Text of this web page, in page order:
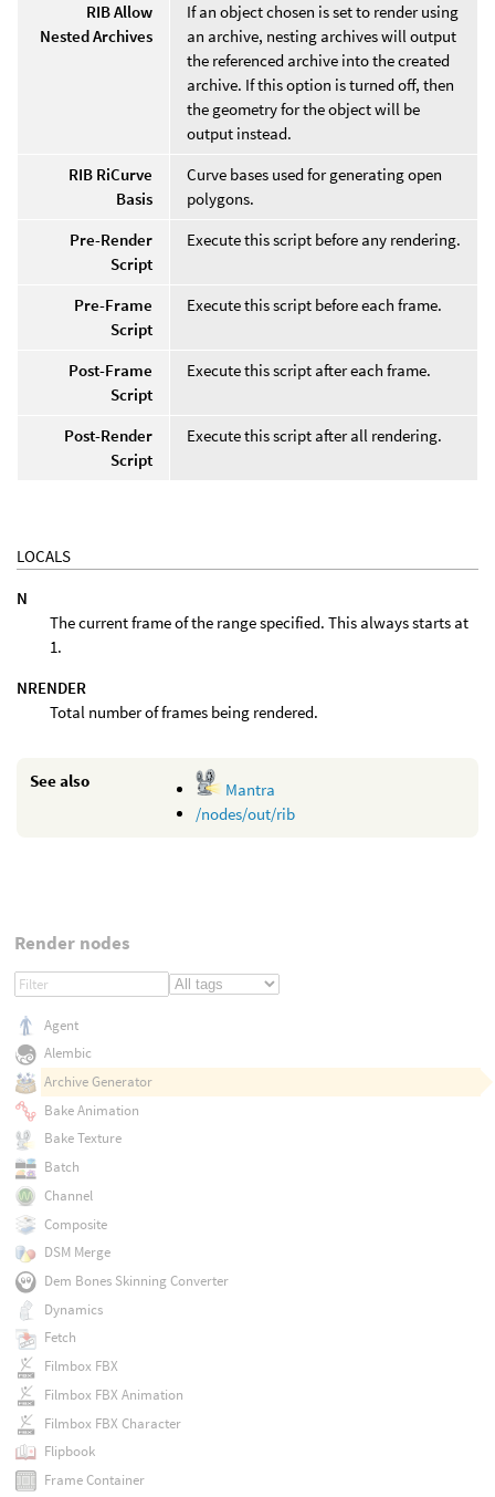
RIB Allow
Nested Archives
If an object chosen is set to render using
an archive, nesting archives will output
the referenced archive into the created
archive. If this option is turned off, then
the geometry for the object will be
output instead.
RIB RiCurve
Basis
Curve bases used for generating open
polygons.
Pre-Render
Script
Execute this script before any rendering.
Pre-Frame
Script
Execute this script before each frame.
Post-Frame
Script
Execute this script after each frame.
Post-Render
Script
Execute this script after all rendering.
LOCALS
N
The current frame of the range specified. This always starts at
1.
NRENDER
Total number of frames being rendered.
See also
Mantra
/nodes/out/rib
Render nodes
Agent
Alembic
Archive Generator
Bake Animation
Bake Texture
Batch
Channel
Composite
DSM Merge
Dem Bones Skinning Converter
Dynamics
Fetch
Filmbox FBX
Filmbox FBX Animation
Filmbox FBX Character
Flipbook
Frame Container